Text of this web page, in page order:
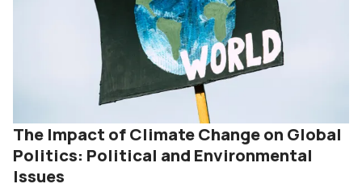
The Impact of Climate Change on Global
Politics: Political and Environmental
Issues